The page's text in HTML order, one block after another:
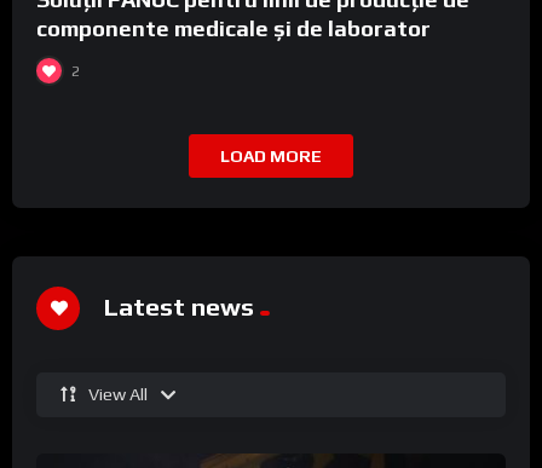
componente medicale și de laborator
2
LOAD MORE
Latest news
View All